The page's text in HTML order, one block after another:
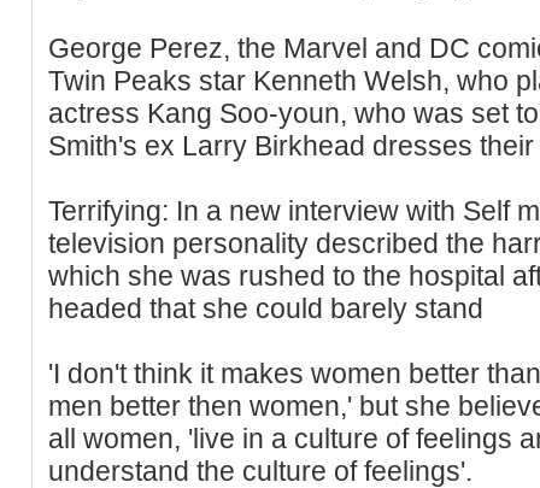
George Perez, the Marvel and DC
Twin Peaks star Kenneth Welsh, who
actress Kang Soo-youn, who was set
Smith's ex Larry Birkhead dresses
Terrifying: In a new interview with Self
television personality described the
which she was rushed to the hospital
headed that she could barely stand
'I don't think it makes women better
men better then women,' but she
all women, 'live in a culture of feelings
understand the culture of feelings'.